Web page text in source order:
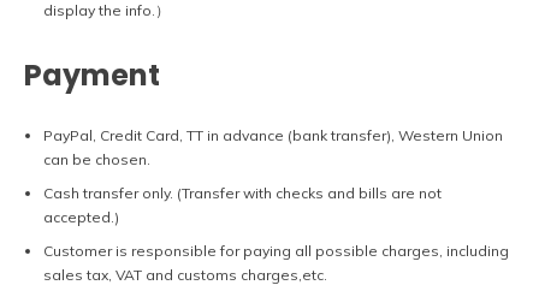
display the info.）
Payment
PayPal, Credit Card, TT in advance (bank transfer), Western Union
can be chosen.
Cash transfer only. (Transfer with checks and bills are not
accepted.)
Customer is responsible for paying all possible charges, including
sales tax, VAT and customs charges,etc.